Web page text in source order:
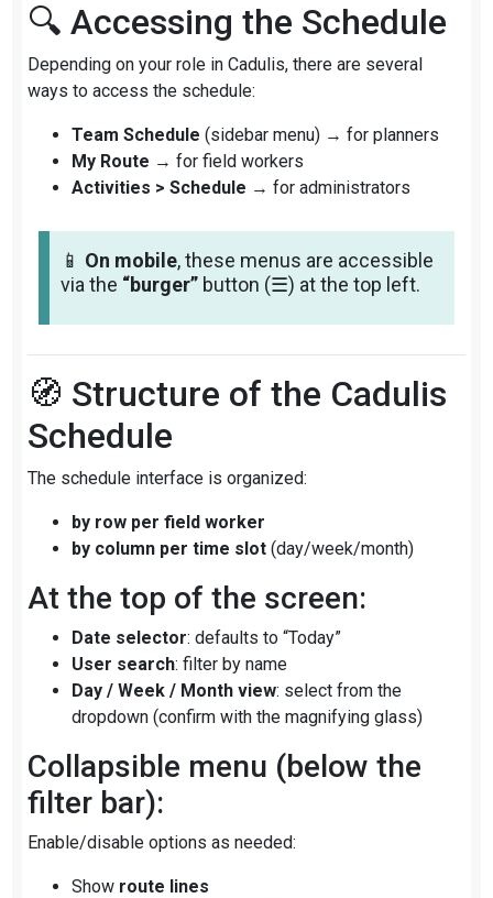
🔍 Accessing the Schedule
Depending on your role in Cadulis, there are several
ways to access the schedule:
Team Schedule (sidebar menu) → for planners
My Route → for field workers
Activities > Schedule → for administrators
📱 On mobile, these menus are accessible
via the “burger” button (☰) at the top left.
🧭 Structure of the Cadulis
Schedule
The schedule interface is organized:
by row per field worker
by column per time slot (day/week/month)
At the top of the screen:
Date selector: defaults to “Today”
User search: filter by name
Day / Week / Month view: select from the
dropdown (confirm with the magnifying glass)
Collapsible menu (below the
filter bar):
Enable/disable options as needed:
Show route lines